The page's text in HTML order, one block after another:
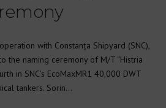
with Constanța Shipyard (SNC),
the naming ceremony of M/T “Histria
in SNC’s EcoMaxMR1 40,000 DWT
tankers. Sorin…